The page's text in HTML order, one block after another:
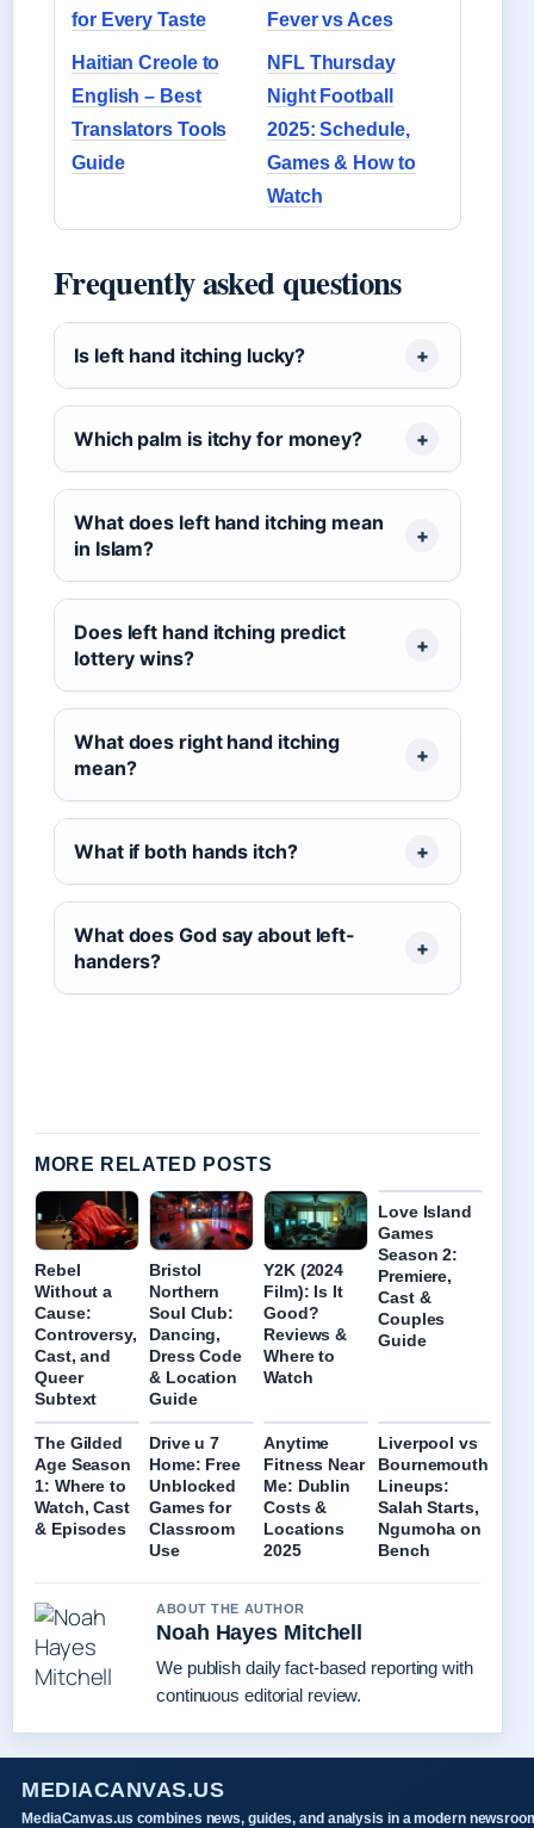
for Every Taste
Fever vs Aces
Haitian Creole to
English – Best
Translators Tools
Guide
NFL Thursday
Night Football
2025: Schedule,
Games & How to
Watch
Frequently asked questions
Is left hand itching lucky?
Which palm is itchy for money?
What does left hand itching mean
in Islam?
Does left hand itching predict
lottery wins?
What does right hand itching
mean?
What if both hands itch?
What does God say about left-
handers?
MORE RELATED POSTS
Rebel
Without a
Cause:
Controversy,
Cast, and
Queer
Subtext
Bristol
Northern
Soul Club:
Dancing,
Dress Code
& Location
Guide
Y2K (2024
Film): Is It
Good?
Reviews &
Where to
Watch
Love Island
Games
Season 2:
Premiere,
Cast &
Couples
Guide
The Gilded
Age Season
1: Where to
Watch, Cast
& Episodes
Drive u 7
Home: Free
Unblocked
Games for
Classroom
Use
Anytime
Fitness Near
Me: Dublin
Costs &
Locations
2025
Liverpool vs
Bournemouth
Lineups:
Salah Starts,
Ngumoha on
Bench
ABOUT THE AUTHOR
Noah Hayes Mitchell
We publish daily fact-based reporting with
continuous editorial review.
MEDIACANVAS.US
MediaCanvas.us combines news, guides, and analysis in a modern